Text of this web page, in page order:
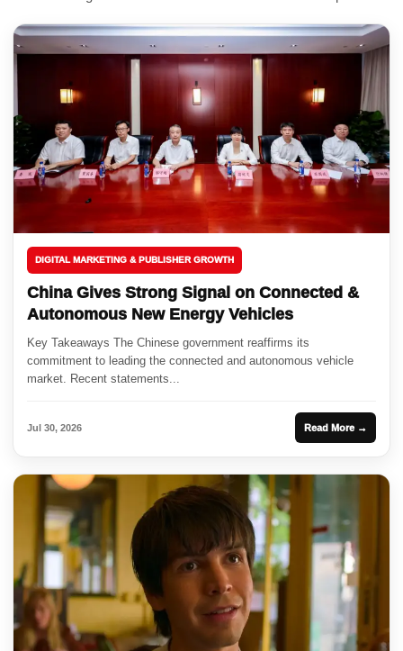
DIGITAL MARKETING & PUBLISHER GROWTH
China Gives Strong Signal on Connected &
Autonomous New Energy Vehicles
Key Takeaways The Chinese government reaffirms its
commitment to leading the connected and autonomous vehicle
market. Recent statements...
Jul 30, 2026 Read More →